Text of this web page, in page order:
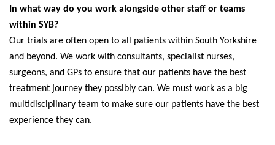
In what way do you work alongside other staff or teams
within SYB?
Our trials are often open to all patients within South Yorkshire
and beyond. We work with consultants, specialist nurses,
surgeons, and GPs to ensure that our patients have the best
treatment journey they possibly can. We must work as a big
multidisciplinary team to make sure our patients have the best
experience they can.